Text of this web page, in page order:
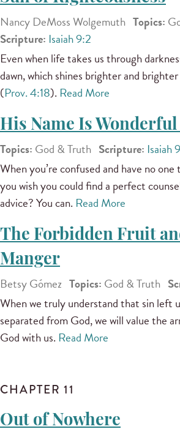
Nancy DeMoss Wolgemuth Topics:
Scripture: Isaiah 9:2
Even when life takes us through
dawn, which shines brighter and
(Prov. 4:18). Read More
His Name Is
Topics: God & Truth Scripture: Isaiah
When you’re confused and have no
you wish you could find a perfect
advice? You can. Read More
The Forbidden Fruit
Manger
Betsy Gómez Topics: God & Truth
When we truly understand that sin left
separated from God, we will value the
God with us. Read More
CHAPTER 11
Out of Nowhere